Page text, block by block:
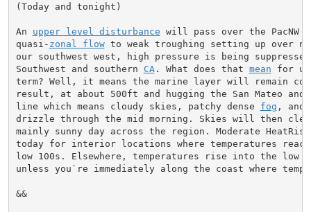
(Today and tonight)
An upper level disturbance will pass over the PacNW
quasi- zonal flow to weak troughing setting up over
our southwest west, high pressure is being
Southwest and southern CA . What does that mean for
term? Well, it means the marine layer will remain
result, at about 500ft and hugging the San Mateo and
line which means cloudy skies, patchy dense fog , and
drizzle through the mid morning. Skies will then
mainly sunny day across the region. Moderate
today for interior locations where temperatures
low 100s. Elsewhere, temperatures rise into the low
unless you`re immediately along the coast where
&&